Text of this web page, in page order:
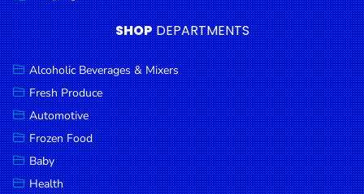
Frozen
Food
Baby
Health
Baking
Household
Essentials
us:
SHOP DEPARTMENTS
Alcoholic Beverages & Mixers
Fresh Produce
Automotive
Frozen Food
Baby
Health